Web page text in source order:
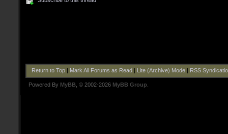
Return to Top| Mark All Forums as Read Lite (Archive) Mode| RSS
Powered By MyBB , © 2002-2026 MyBB Group